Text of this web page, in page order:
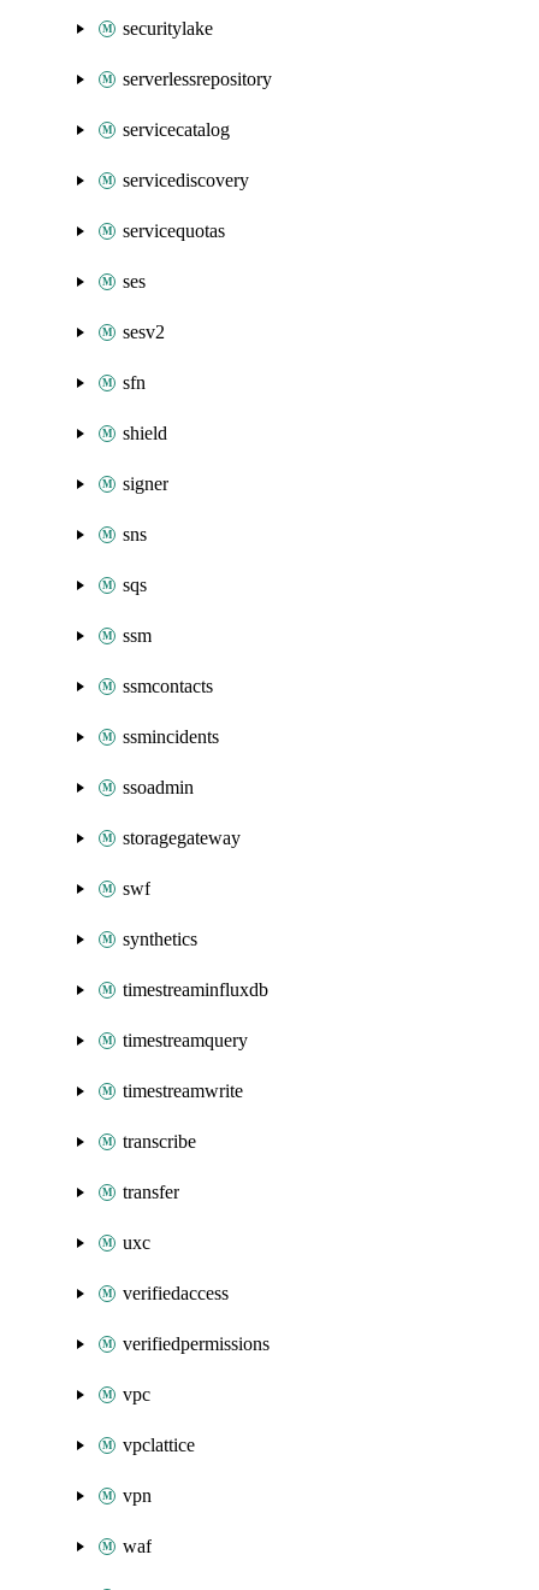
securitylake
serverlessrepository
servicecatalog
servicediscovery
servicequotas
ses
sesv2
sfn
shield
signer
sns
sqs
ssm
ssmcontacts
ssmincidents
ssoadmin
storagegateway
swf
synthetics
timestreaminfluxdb
timestreamquery
timestreamwrite
transcribe
transfer
uxc
verifiedaccess
verifiedpermissions
vpc
vpclattice
vpn
waf